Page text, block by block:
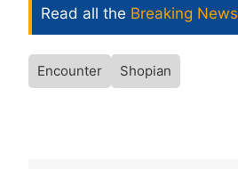
Read all the Breaking News
Encounter Shopian